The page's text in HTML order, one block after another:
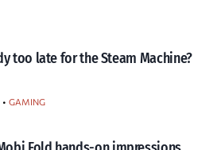
too late for the Steam Machine?
GAMING